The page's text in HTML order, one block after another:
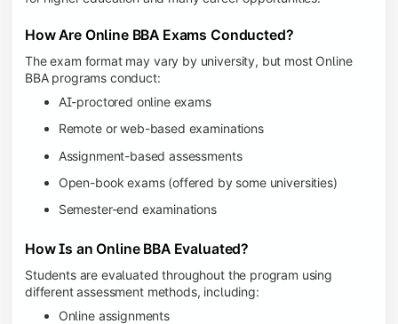
How Are Online BBA Exams Conducted?
The exam format may vary by university, but most Online
BBA programs conduct:
AI-proctored online exams
Remote or web-based examinations
Assignment-based assessments
Open-book exams (offered by some universities)
Semester-end examinations
How Is an Online BBA Evaluated?
Students are evaluated throughout the program using
different assessment methods, including:
Online assignments